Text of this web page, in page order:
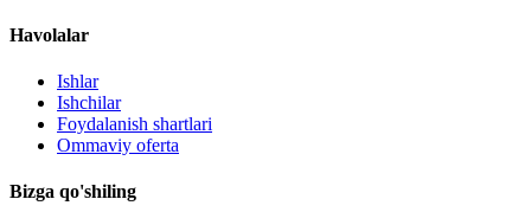
Havolalar
Ishlar
Ishchilar
Foydalanish shartlari
Ommaviy oferta
Bizga qo'shiling